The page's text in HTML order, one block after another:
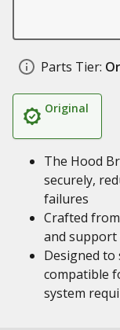
Parts Tier:
Original
The Hood
securely,
failures
Crafted
and
Designed
compatible
system